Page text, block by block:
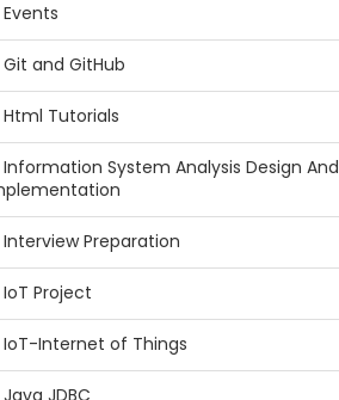
Events
Git and GitHub
Html Tutorials
Information System Analysis Design And
Interview Preparation
IoT Project
IoT-Internet of Things
Java JDBC